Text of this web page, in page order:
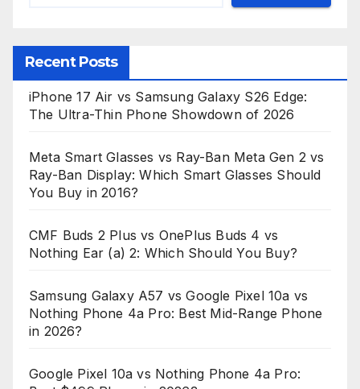
Recent Posts
iPhone 17 Air vs Samsung Galaxy S26 Edge:
The Ultra-Thin Phone Showdown of 2026
Meta Smart Glasses vs Ray-Ban Meta Gen 2 vs
Ray-Ban Display: Which Smart Glasses Should
You Buy in 2016?
CMF Buds 2 Plus vs OnePlus Buds 4 vs
Nothing Ear (a) 2: Which Should You Buy?
Samsung Galaxy A57 vs Google Pixel 10a vs
Nothing Phone 4a Pro: Best Mid-Range Phone
in 2026?
Google Pixel 10a vs Nothing Phone 4a Pro: